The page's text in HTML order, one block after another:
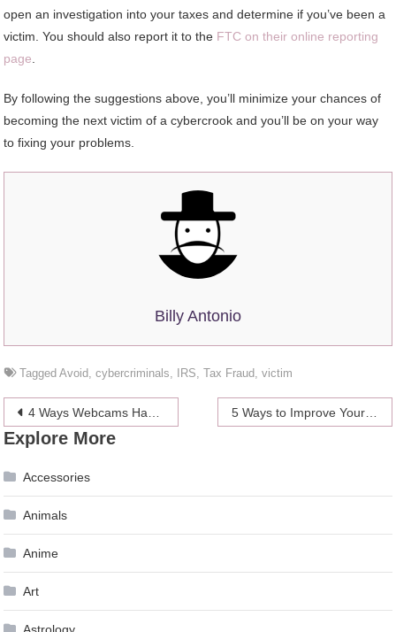
open an investigation into your taxes and determine if you’ve been a
victim. You should also report it to the FTC on their online reporting
page
By following the suggestions above, you’ll minimize your chances of
becoming the next victim of a cybercrook and you’ll be on your way
to fixing your problems.
Billy Antonio
TaggedAvoid,cybercriminals, IRS,Tax Fraud,victim
Post
navigation
4 Ways Webcams Have Revolutionized the Adult Industry 5 Ways to Improve Your Game Without Going To The Driving Range
Explore More
Accessories
Animals
Anime
Art